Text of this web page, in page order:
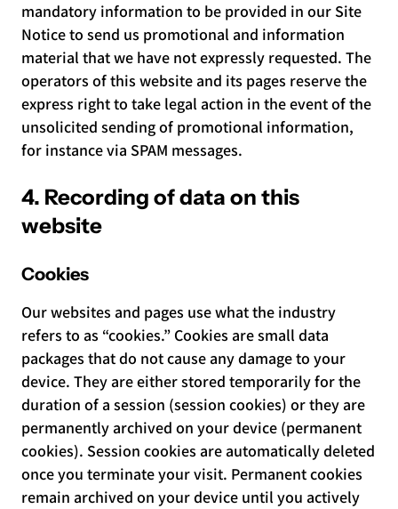
mandatory information to be provided in our Site
Notice to send us promotional and information
material that we have not expressly requested. The
operators of this website and its pages reserve the
express right to take legal action in the event of the
unsolicited sending of promotional information,
for instance via SPAM messages.
4. Recording of data on this
website
Cookies
Our websites and pages use what the industry
refers to as “cookies.” Cookies are small data
packages that do not cause any damage to your
device. They are either stored temporarily for the
duration of a session (session cookies) or they are
permanently archived on your device (permanent
cookies). Session cookies are automatically deleted
once you terminate your visit. Permanent cookies
remain archived on your device until you actively